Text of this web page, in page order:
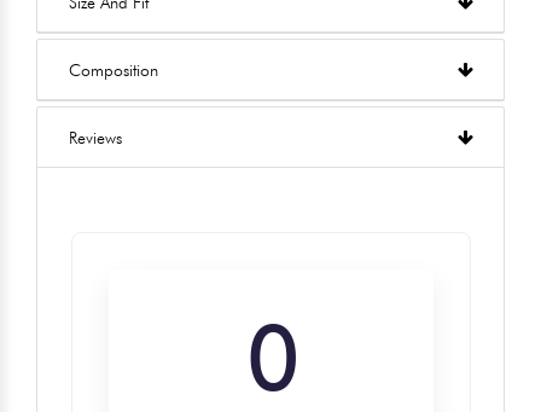
Composition
Reviews
0